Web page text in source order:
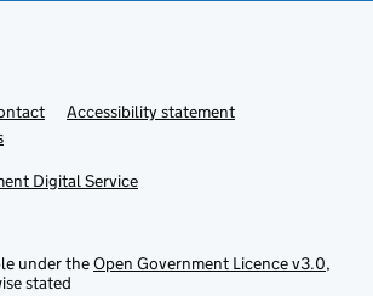
Accessibility statement
Digital Service
under theOpen Government Licence v3.0,
stated